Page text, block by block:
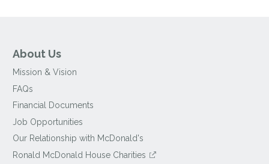
About Us
Mission & Vision
FAQs
Financial Documents
Job Opportunities
Our Relationship with McDonald's
Ronald McDonald House Charities